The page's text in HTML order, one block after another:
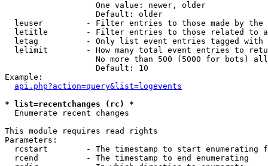
                   One value: newer, older
                   Default: older
leuser         - Filter entries to those made by the
letitle        - Filter entries to those related to
letag          - Only list event entries tagged with
lelimit        - How many total event entries to
No more than 500 (5000 for bots)
                   Default: 10
Example:
api.php?action=query&list=logevents
* list=recentchanges (rc) *
Enumerate recent changes
This module requires read rights
Parameters:
rcstart        - The timestamp to start enumerating
  rcend          - The timestamp to end enumerating